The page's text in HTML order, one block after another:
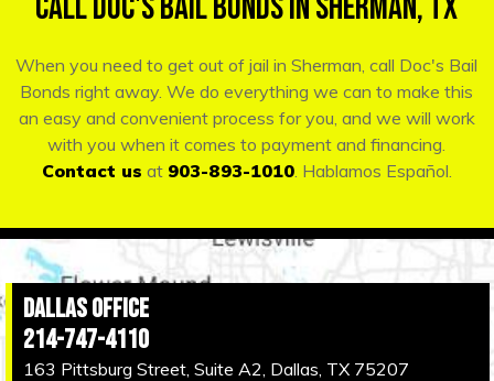
When you need to get out of jail in Sherman, call Doc's Bail
Bonds right away. We do everything we can to make this
an easy and convenient process for you, and we will work
with you when it comes to payment and financing.
Contact us at 903-893-1010. Hablamos Español.
Dallas Office
214-747-4110
163 Pittsburg Street, Suite A2, Dallas, TX 75207